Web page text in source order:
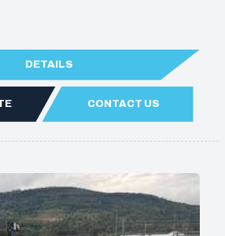
DETAILS
CONTACT US